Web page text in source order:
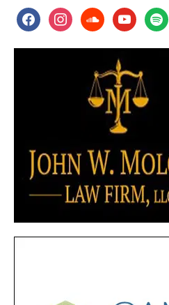
facebookinstagramsoundcloudyoutubespotify